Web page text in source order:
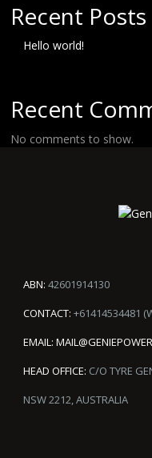
Recent Posts
Hello world!
Recent
No comments to show.
ABN: 42601914130
CONTACT: +61414534481
EMAIL:
HEAD OFFICE: C/O TYRE
NSW 2212, AUSTRALIA